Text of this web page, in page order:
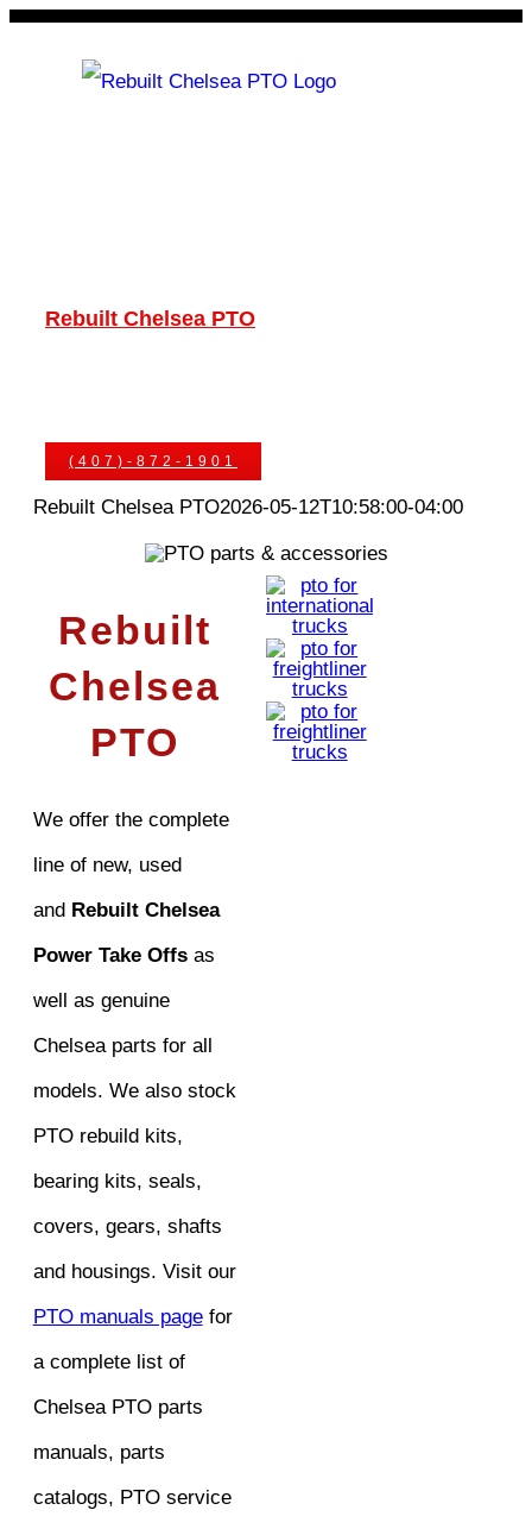
Skip
Rebuilt Chelsea PTO
(407)-872-1901
Rebuilt Chelsea PTO2026-05-12T10:58:00-04:00
Rebuilt
Chelsea
PTO
We offer the complete
line of new, used
andRebuilt Chelsea
Power Take Offs as
well as genuine
Chelsea parts for all
models. We also stock
PTO rebuild kits,
bearing kits, seals,
covers, gears, shafts
and housings. Visit our
PTO manuals pagefor
a complete list of
Chelsea PTO parts
manuals, parts
catalogs, PTO service